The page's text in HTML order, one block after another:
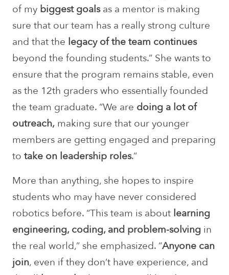
of my biggest goalsas a mentor is making
sure that our team has a really strong culture
and that the legacy of the team continues
beyond the founding students.” She wants to
ensure that the program remains stable, even
as the 12th graders who essentially founded
the team graduate. “We are doing a lot of
outreach,making sure that our younger
members are getting engaged and preparing
to take on leadership roles.”
More than anything, she hopes to inspire
students who may have never considered
robotics before. “This team is about learning
engineering, coding, and problem-solvingin
the real world,” she emphasized. “Anyone can
join, even if they don’t have experience, and